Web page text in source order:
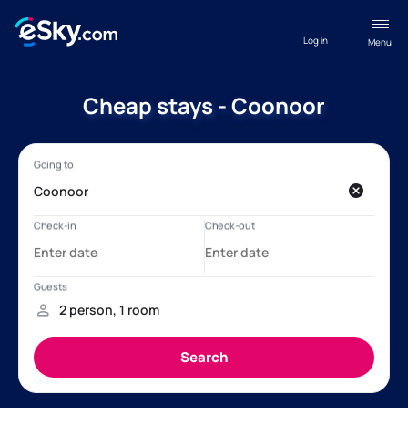
Menu
Log in
Cheap stays - Coonoor